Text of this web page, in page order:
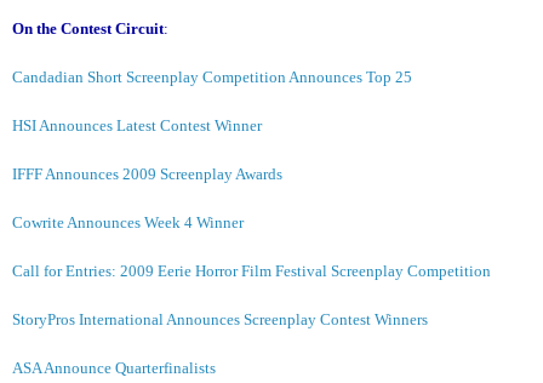
On the Contest Circuit:
Candadian Short Screenplay Competition Announces Top 25
HSI Announces Latest Contest Winner
IFFF Announces 2009 Screenplay Awards
Cowrite Announces Week 4 Winner
Call for Entries: 2009 Eerie Horror Film Festival Screenplay Competition
StoryPros International Announces Screenplay Contest Winners
ASA Announce Quarterfinalists